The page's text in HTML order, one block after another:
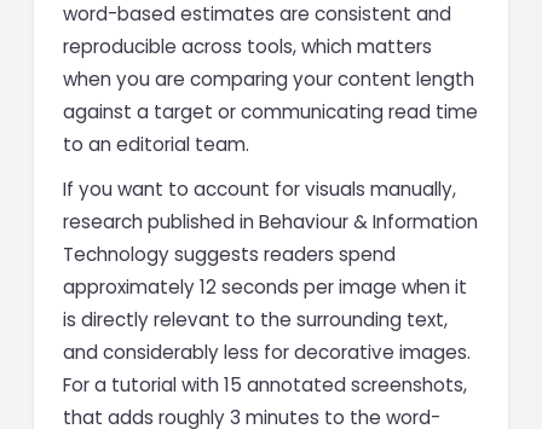
word-based estimates are consistent and
reproducible across tools, which matters
when you are comparing your content length
against a target or communicating read time
to an editorial team.
If you want to account for visuals manually,
research published in Behaviour & Information
Technology suggests readers spend
approximately 12 seconds per image when it
is directly relevant to the surrounding text,
and considerably less for decorative images.
For a tutorial with 15 annotated screenshots,
that adds roughly 3 minutes to the word-